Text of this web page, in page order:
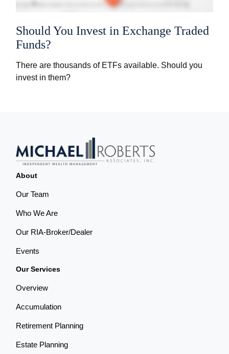
Should You Invest in Exchange Traded
Funds?
There are thousands of ETFs available. Should you
invest in them?
About
Our Team
Who We Are
Our RIA-Broker/Dealer
Events
Our Services
Overview
Accumulation
Retirement Planning
Estate Planning